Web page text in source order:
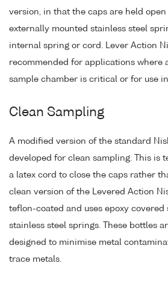
version, in that the caps are held
externally mounted stainless steel
internal spring or cord. Lever Action
recommended for applications where
sample chamber is critical or for use
Clean Sampling
A modified version of the standard
developed for clean sampling. This is
a latex cord to close the caps rather
clean version of the Levered Action
teflon-coated and uses epoxy
stainless steel springs. These bottles
designed to minimise metal
trace metals.